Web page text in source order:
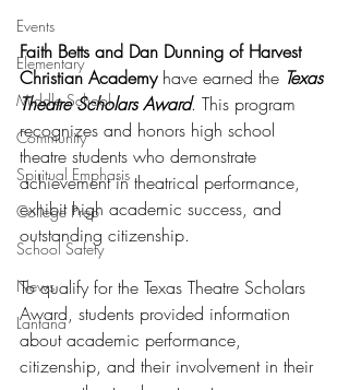
Events
Elementary
Middle School
Community
Spiritual Emphasis
College Prep
School Safety
News
Lantana
Faith Betts and Dan Dunning of Harvest
Christian Academy have earned the Texas
Theatre Scholars Award. This program
recognizes and honors high school
theatre students who demonstrate
achievement in theatrical performance,
exhibit high academic success, and
outstanding citizenship.
To qualify for the Texas Theatre Scholars
Award, students provided information
about academic performance,
citizenship, and their involvement in their